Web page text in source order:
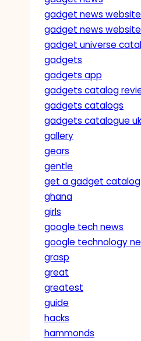
gadget news website
gadget news
gadget universe
gadgets
gadgets app
gadgets catalog
gadgets catalogs
gadgets catalogue uk
gallery
gears
gentle
get a gadget catalog
ghana
girls
google tech news
google technology
grasp
great
greatest
guide
hacks
hammonds